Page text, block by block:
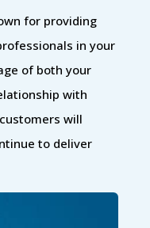
for providing
in your
of both your
with
will
to deliver